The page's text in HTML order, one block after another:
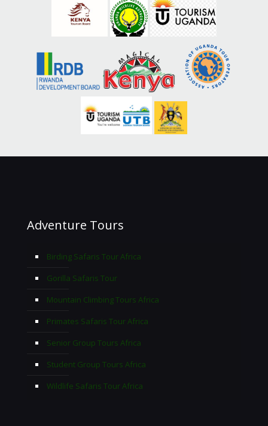
Adventure Tours
Birding Safaris Tour Africa
Gorilla Safaris Tour
Mountain Climbing Tours Africa
Primates Safaris Tour Africa
Senior Group Tours Africa
Student Group Tours Africa
Wildlife Safaris Tour Africa